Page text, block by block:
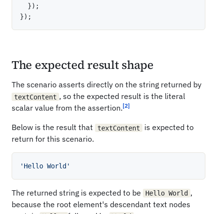
}) ;
}) ;
The expected result shape
The scenario asserts directly on the string returned by
textContent , so the expected result is the literal
scalar value from the assertion.[2]
Below is the result that textContent is expected to
return for this scenario.
'Hello World'
The returned string is expected to be Hello World ,
because the root element's descendant text nodes